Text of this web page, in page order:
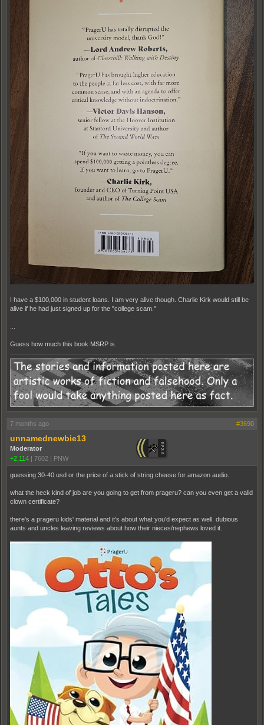
I have a $100,000 in student loans. I am very alive though. Charlie Kirk would still be
alive if he had just signed up for the "college scam."
Guess how much this book MSRP is.
7 months ago #3690
unnamednewbie13
Moderator
+2,114 | 7602 | PNW
guessing 30-40 usd or the price of a stick of string cheese for amazon audio.
what the heck kind of job are you going to get from prageru? can you even get a valid
clown certificate?
there's a prageru kids' material and it's about what you'd expect as well. dubious
aunts and uncles leaving reviews about how their nieces/nephews loved it.